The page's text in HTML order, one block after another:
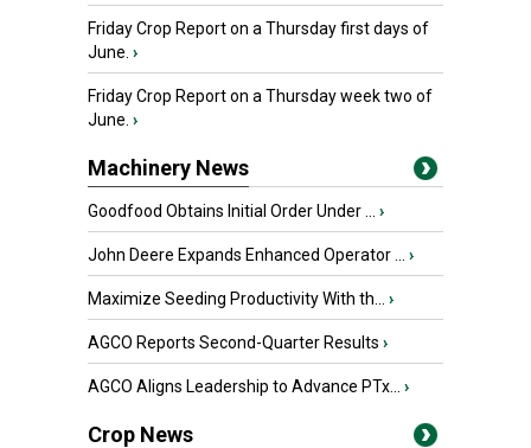
Friday Crop Report on a Thursday first days of
June. ›
Friday Crop Report on a Thursday week two of
June. ›
Machinery News
Goodfood Obtains Initial Order Under ... ›
John Deere Expands Enhanced Operator ... ›
Maximize Seeding Productivity With th... ›
AGCO Reports Second-Quarter Results ›
AGCO Aligns Leadership to Advance PTx... ›
Crop News